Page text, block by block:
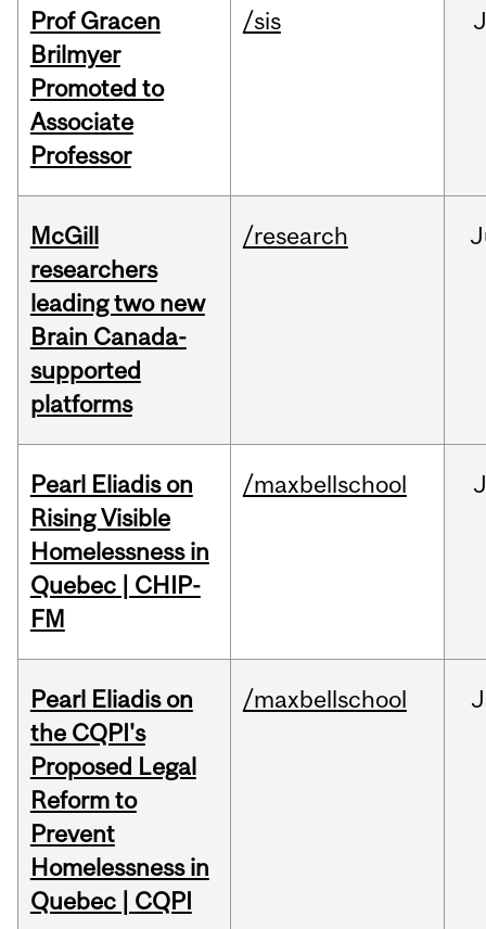
Prof Gracen
Brilmyer
Promoted to
Associate
Professor
/sis
McGill
researchers
leading two new
Brain Canada-
supported
platforms
/research
Pearl Eliadis on
Rising Visible
Homelessness in
Quebec | CHIP-
FM
/maxbellschool
Pearl Eliadis on
the CQPI's
Proposed Legal
Reform to
Prevent
Homelessness in
Quebec | CQPI
/maxbellschool